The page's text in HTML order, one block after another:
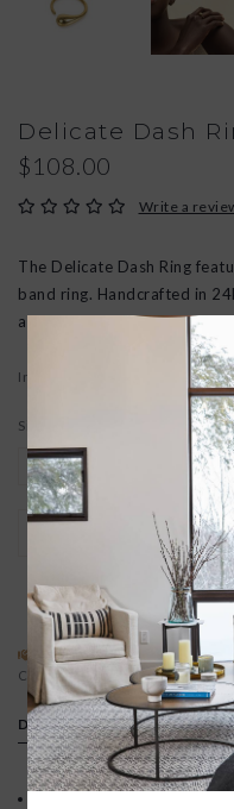
Delicate Dash
$108.00
Write a
The Delicate Dash Ring
band ring. Handcrafted in
artisans in Kenya using
In stock
Size:
+
ADD TO
ADD TO REGISTRY
SPECIAL REQUEST?
Contact us
DETAILS
Your purchase